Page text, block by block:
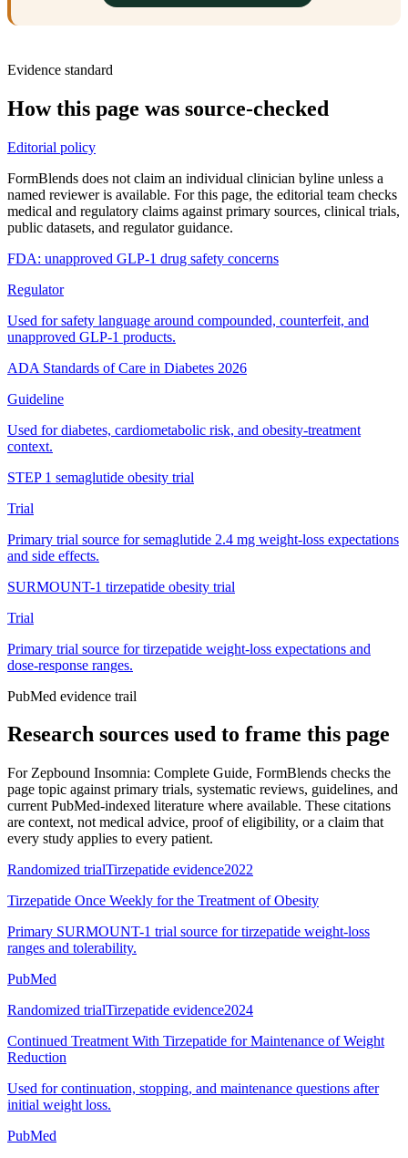
Evidence standard
How this page was source-checked
Editorial policy
FormBlends does not claim an individual clinician byline unless a
named reviewer is available. For this page, the editorial team checks
medical and regulatory claims against primary sources, clinical trials,
public datasets, and regulator guidance.
FDA: unapproved GLP-1 drug safety concerns
Regulator
Used for safety language around compounded, counterfeit, and
unapproved GLP-1 products.
ADA Standards of Care in Diabetes 2026
Guideline
Used for diabetes, cardiometabolic risk, and obesity-treatment
context.
STEP 1 semaglutide obesity trial
Trial
Primary trial source for semaglutide 2.4 mg weight-loss expectations
and side effects.
SURMOUNT-1 tirzepatide obesity trial
Trial
Primary trial source for tirzepatide weight-loss expectations and
dose-response ranges.
PubMed evidence trail
Research sources used to frame this page
For Zepbound Insomnia: Complete Guide, FormBlends checks the
page topic against primary trials, systematic reviews, guidelines, and
current PubMed-indexed literature where available. These citations
are context, not medical advice, proof of eligibility, or a claim that
every study applies to every patient.
Randomized trialTirzepatide evidence2022
Tirzepatide Once Weekly for the Treatment of Obesity
Primary SURMOUNT-1 trial source for tirzepatide weight-loss
ranges and tolerability.
PubMed
Randomized trialTirzepatide evidence2024
Continued Treatment With Tirzepatide for Maintenance of Weight
Reduction
Used for continuation, stopping, and maintenance questions after
initial weight loss.
PubMed